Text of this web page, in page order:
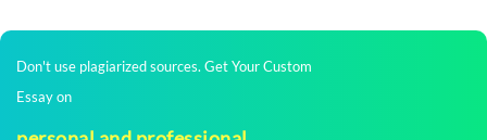
Don't use plagiarized sources. Get Your Custom
Essay on